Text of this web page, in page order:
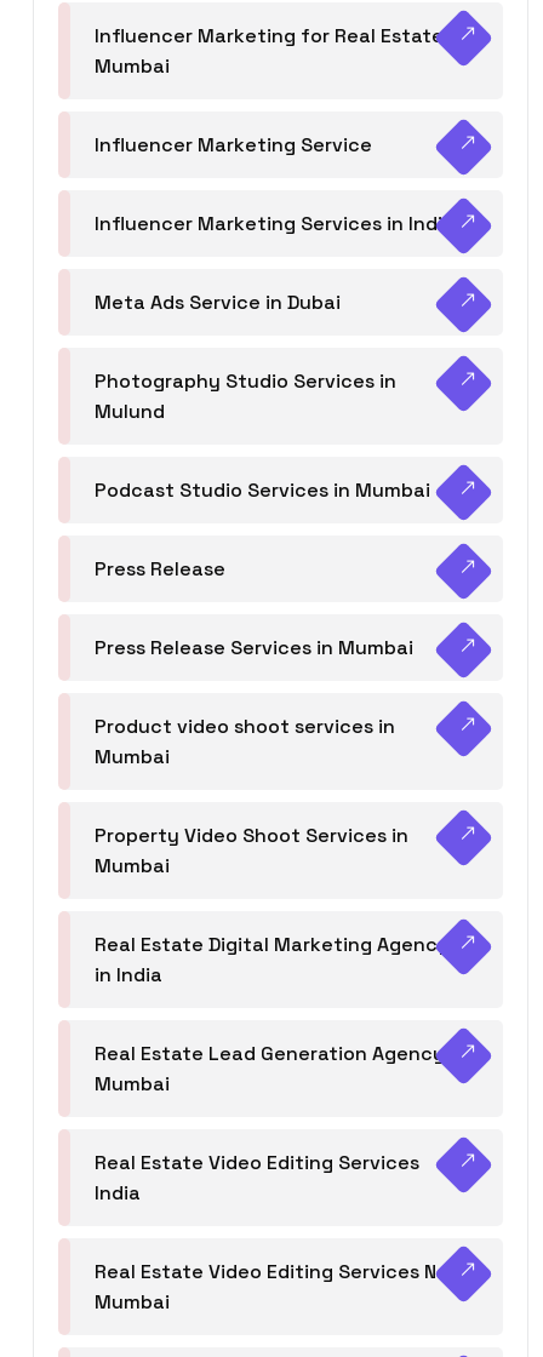
Influencer Marketing for Real Estate
Mumbai
Influencer Marketing Service
Influencer Marketing Services in India
Meta Ads Service in Dubai
Photography Studio Services in
Mulund
Podcast Studio Services in Mumbai
Press Release
Press Release Services in Mumbai
Product video shoot services in
Mumbai
Property Video Shoot Services in
Mumbai
Real Estate Digital Marketing Agency
in India
Real Estate Lead Generation Agency in
Mumbai
Real Estate Video Editing Services
India
Real Estate Video Editing Services Navi
Mumbai